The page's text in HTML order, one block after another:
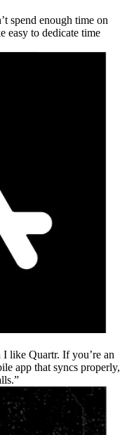
spend enough time on
easy to dedicate time
like Quartr. If you’re an
app that syncs properly,